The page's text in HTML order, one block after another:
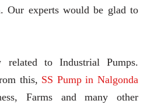
Our experts would be glad to
related to Industrial Pumps.
this, SS Pump in Nalgonda
Farms and many other